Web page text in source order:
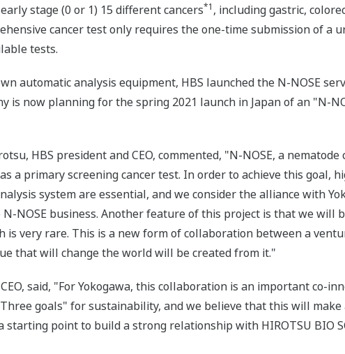
stage (0 or 1) 15 different cancers*1 , including gastric,
cancer test only requires the one-time submission of a
tests.
automatic analysis equipment, HBS launched the N-NOSE
is now planning for the spring 2021 launch in Japan of an "N-
HBS president and CEO, commented, "N-NOSE, a nematode
a primary screening cancer test. In order to achieve this goal,
system are essential, and we consider the alliance with
NOSE business. Another feature of this project is that we will
is very rare. This is a new form of collaboration between a
that will change the world will be created from it."
said, "For Yokogawa, this collaboration is an important co-
goals" for sustainability, and we believe that this will
starting point to build a strong relationship with HIROTSU BIO